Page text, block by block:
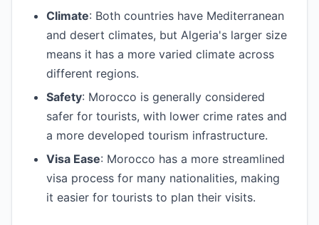
Climate: Both countries have Mediterranean
and desert climates, but Algeria's larger size
means it has a more varied climate across
different regions.
Safety: Morocco is generally considered
safer for tourists, with lower crime rates and
a more developed tourism infrastructure.
Visa Ease: Morocco has a more streamlined
visa process for many nationalities, making
it easier for tourists to plan their visits.